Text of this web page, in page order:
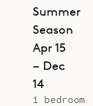
Summer
Season
Apr 15
– Dec
14
1 bedroom